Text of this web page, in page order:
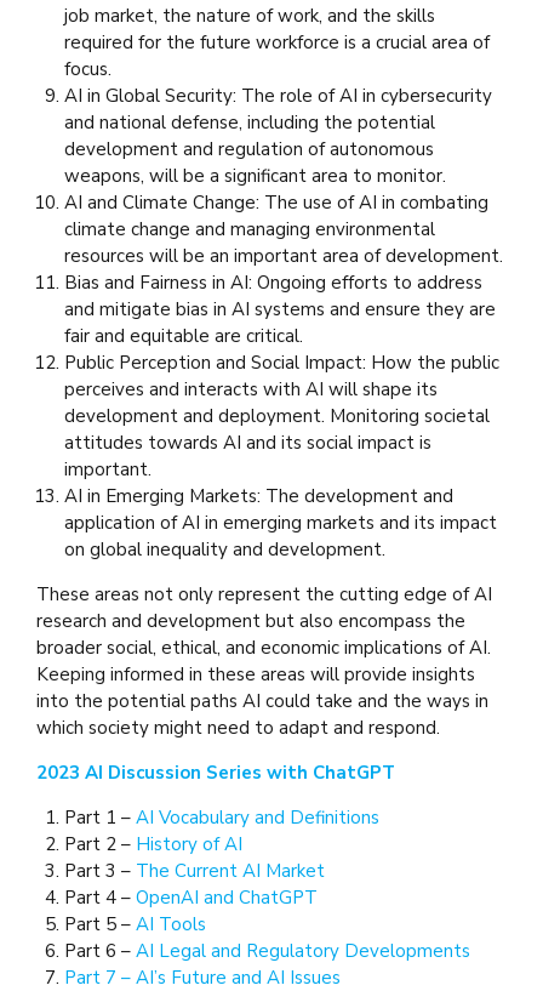
job market, the nature of work, and the skills
required for the future workforce is a crucial area of
focus.
AI in Global Security: The role of AI in cybersecurity
and national defense, including the potential
development and regulation of autonomous
weapons, will be a significant area to monitor.
AI and Climate Change: The use of AI in combating
climate change and managing environmental
resources will be an important area of development.
Bias and Fairness in AI: Ongoing efforts to address
and mitigate bias in AI systems and ensure they are
fair and equitable are critical.
Public Perception and Social Impact: How the public
perceives and interacts with AI will shape its
development and deployment. Monitoring societal
attitudes towards AI and its social impact is
important.
AI in Emerging Markets: The development and
application of AI in emerging markets and its impact
on global inequality and development.
These areas not only represent the cutting edge of AI
research and development but also encompass the
broader social, ethical, and economic implications of AI.
Keeping informed in these areas will provide insights
into the potential paths AI could take and the ways in
which society might need to adapt and respond.
2023 AI Discussion Series with ChatGPT
Part 1 –AI Vocabulary and Definitions
Part 2 – History of AI
Part 3 – The Current AI Market
Part 4 – OpenAI and ChatGPT
Part 5 – AI Tools
Part 6 – AI Legal and Regulatory Developments
Part 7 – AI’s Future and AI Issues